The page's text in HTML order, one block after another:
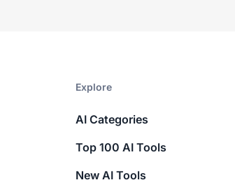
Explore​
AI Categories
Top 100 AI Tools
New AI Tools